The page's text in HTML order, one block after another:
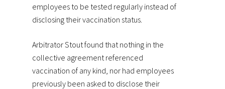
employees to be tested regularly instead of
disclosing their vaccination status.
Arbitrator Stout found that nothing in the
collective agreement referenced
vaccination of any kind, nor had employees
previously been asked to disclose their